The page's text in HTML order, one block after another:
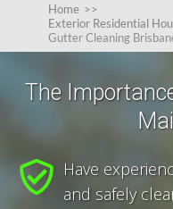
Home >>
Exterior Residential
Gutter Cleaning
The
Have
and safely